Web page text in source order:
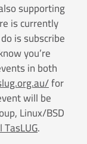
supporting
is currently
is subscribe
you’re
in both
for
will be
Linux/BSD
.